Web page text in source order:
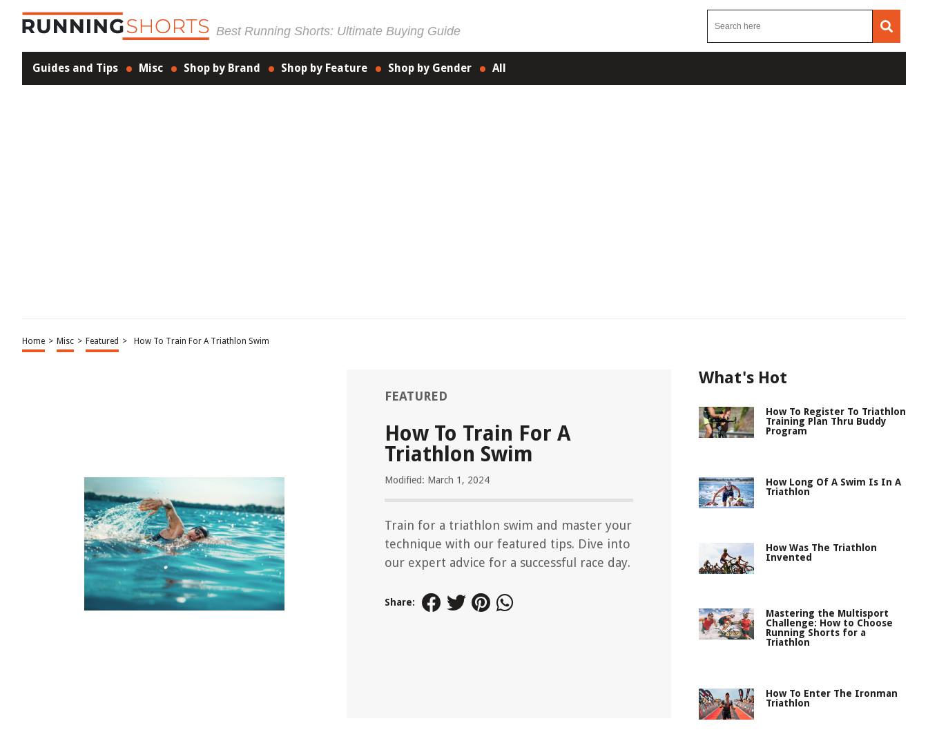
Best Running Shorts: Ultimate Buying Guide
Guides and Tips Misc Shop by Brand Shop by Feature Shop by Gender All
Home > Misc > Featured > How To Train For A Triathlon Swim
FEATURED
How To Train For A
Triathlon Swim
Modified: March 1, 2024
Train for a triathlon swim and master your
technique with our featured tips. Dive into
our expert advice for a successful race day.
Share:
What's Hot
How To Register To Triathlon
Training Plan Thru Buddy
Program
How Long Of A Swim Is In A
Triathlon
How Was The Triathlon
Invented
Mastering the Multisport
Challenge: How to Choose
Running Shorts for a
Triathlon
How To Enter The Ironman
Triathlon